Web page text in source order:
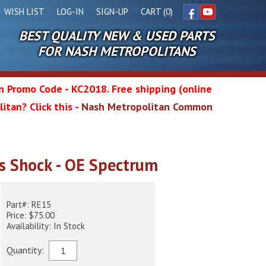
Facebook
YouTube
WISH LIST LOG-IN SIGN-UP CART (0)
BEST QUALITY NEW & USED PARTS
FOR NASH METROPOLITANS
Code - KC2018. Free shipping (online
Click this - Nash Metropolitan Common
Shock - OE Spectrum
Part#: RE15
Price: $75.00
Availability: In Stock
Quantity: